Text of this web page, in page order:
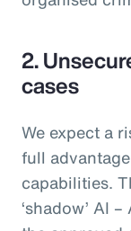
2.
cases
We expect a
full
capabilities.
‘shadow’ AI